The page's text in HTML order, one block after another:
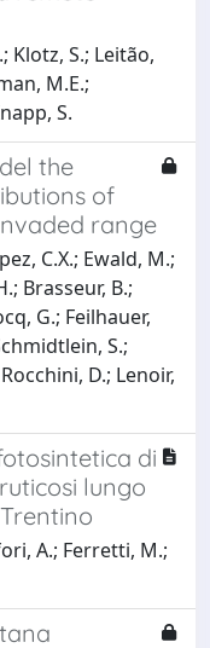
Klotz, S.; Leitão,
M.E.;
S.
the
of
range
C.X.; Ewald, M.;
Brasseur, B.;
G.; Feilhauer,
S.;
D.; Lenoir,
di
lungo
A.; Ferretti, M.;